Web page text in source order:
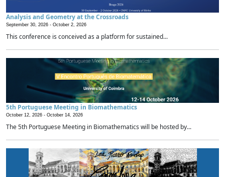
Analysis and Geometry at the Crossroads
September 30, 2026 - October 2, 2026
This conference is conceived as a platform for sustained...
5th Portuguese Meeting in Biomathematics
October 12, 2026 - October 14, 2026
The 5th Portuguese Meeting in Biomathematics will be hosted by...